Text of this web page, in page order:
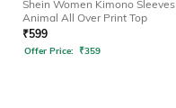
Shein Women Kimono Sleeves
Animal All Over Print Top
₹599
Offer Price: ₹359